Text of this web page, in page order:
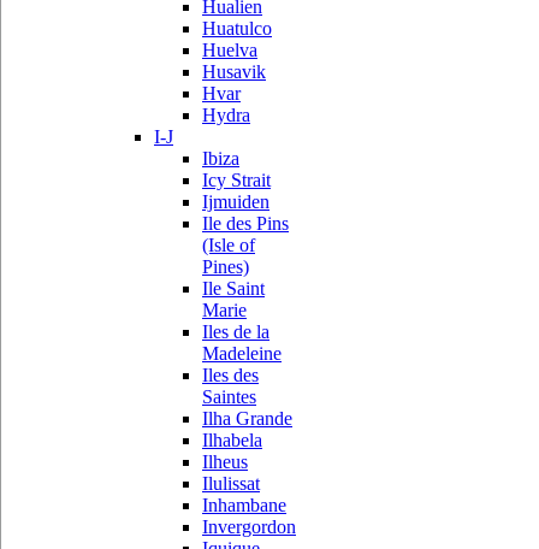
Hualien
Huatulco
Huelva
Husavik
Hvar
Hydra
I-J
Ibiza
Icy Strait
Ijmuiden
Ile des Pins
(Isle of
Pines)
Ile Saint
Marie
Iles de la
Madeleine
Iles des
Saintes
Ilha Grande
Ilhabela
Ilheus
Ilulissat
Inhambane
Invergordon